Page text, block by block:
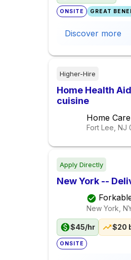
ONSITE GREAT
Discover more
Higher-Hire
Home Health
cuisine
Home
Fort Lee, NJ
Apply Directly
New York --
New York,
$45/hr $20
ONSITE